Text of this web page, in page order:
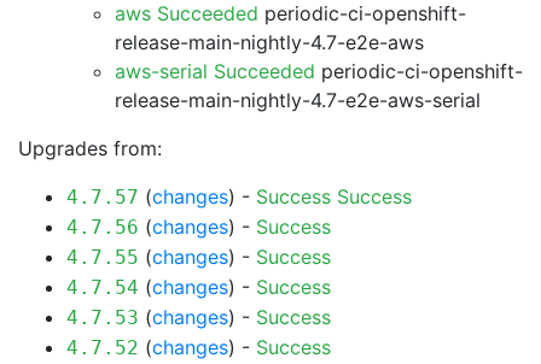
aws Succeeded periodic-ci-openshift-
release-main-nightly-4.7-e2e-aws
aws-serial Succeeded periodic-ci-openshift-
release-main-nightly-4.7-e2e-aws-serial
Upgrades from:
4.7.57 (changes) - Success Success
4.7.56 (changes) - Success
4.7.55 (changes) - Success
4.7.54 (changes) - Success
4.7.53 (changes) - Success
4.7.52 (changes) - Success